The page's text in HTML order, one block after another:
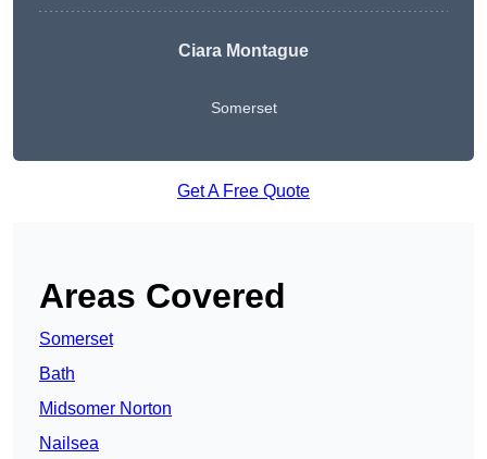
Ciara Montague
Somerset
Get A Free Quote
Areas Covered
Somerset
Bath
Midsomer Norton
Nailsea